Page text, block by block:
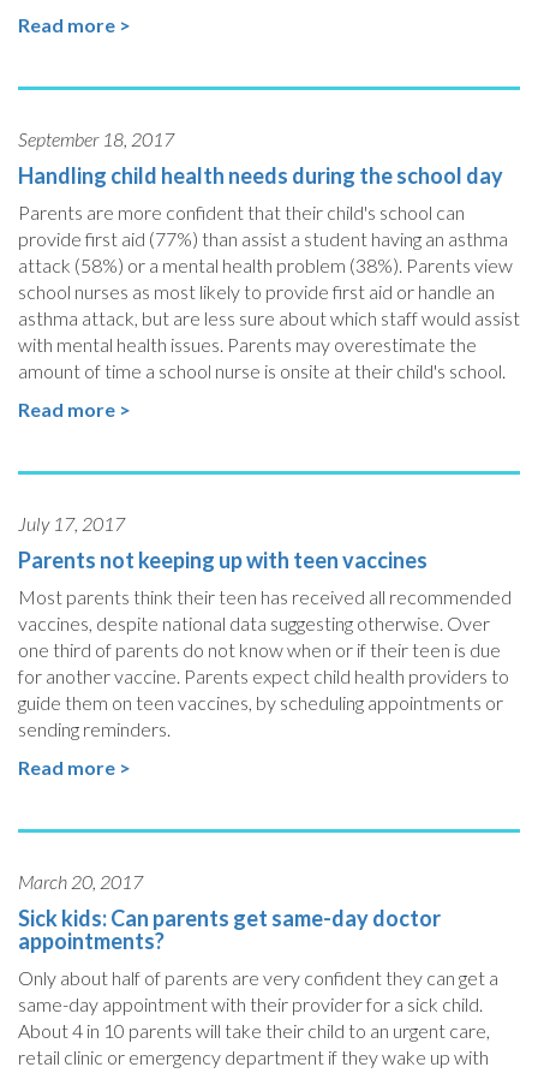
Read more >
September 18, 2017
Handling child health needs during the school day
Parents are more confident that their child's school can
provide first aid (77%) than assist a student having an asthma
attack (58%) or a mental health problem (38%). Parents view
school nurses as most likely to provide first aid or handle an
asthma attack, but are less sure about which staff would assist
with mental health issues. Parents may overestimate the
amount of time a school nurse is onsite at their child's school.
Read more >
July 17, 2017
Parents not keeping up with teen vaccines
Most parents think their teen has received all recommended
vaccines, despite national data suggesting otherwise. Over
one third of parents do not know when or if their teen is due
for another vaccine. Parents expect child health providers to
guide them on teen vaccines, by scheduling appointments or
sending reminders.
Read more >
March 20, 2017
Sick kids: Can parents get same-day doctor
appointments?
Only about half of parents are very confident they can get a
same-day appointment with their provider for a sick child.
About 4 in 10 parents will take their child to an urgent care,
retail clinic or emergency department if they wake up with